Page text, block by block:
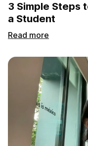
3 Simple Steps
a Student
Read more